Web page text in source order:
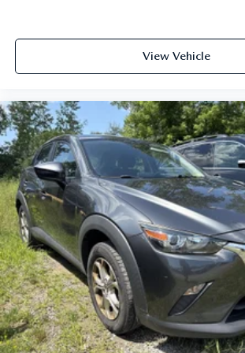
Panel Insert, Simulated Wood Door
Leatherette/Metal-Look Console
Interior Accents
Day-Night Auto-Dimming Rearview
Driver And Passenger Visor Vanity
And Passenger Illumination, Driver
Auxiliary Mirror
Full Floor Console w/Covered
Console w/Storage, Rear (removable)
w/Storage, 2 12V DC Power Outlets
120V AC Power Outlet
Front And Rear Map Lights
Fade-To-Off Interior Lighting
Carpet Floor Trim
View Vehicle